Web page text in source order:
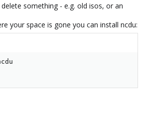
0% /dev/shm
44381720 49254832 48%
405940 18% /boot
every attempt results in 'no space
something - e.g. old isos, or an
your space is gone you can install ncdu: